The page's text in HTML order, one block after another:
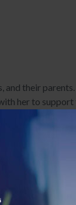
and their
her to
challenges.
supporting
deeply
at